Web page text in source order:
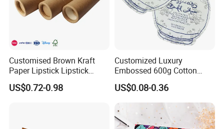
Customised Brown Kraft
Paper Lipstick Lipstick
Eyeshadow Brush Pen
Paper Tube
US$0.72-0.98
Customized Luxury
Embossed 600g Cotton
Texture Wedding Invitation
Card Paper Jewelry Insert
US$0.08-0.36